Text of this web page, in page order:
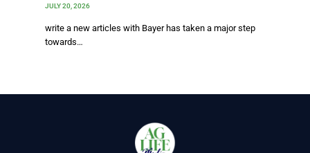
JULY 20, 2026
write a new articles with Bayer has taken a major step
towards…